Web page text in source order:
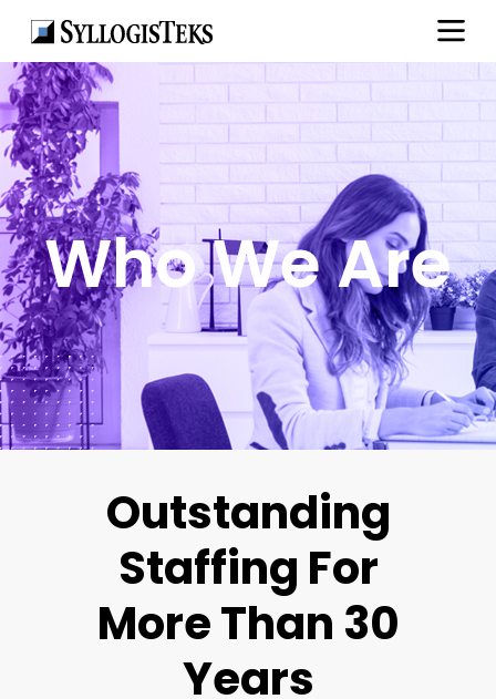
Who We Are
Outstanding
Staffing For
More Than 30
Years